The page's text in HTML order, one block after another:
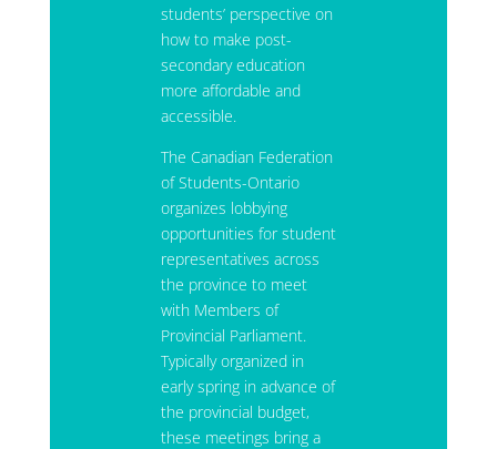
students’ perspective on
how to make post-
secondary education
more affordable and
accessible.
The Canadian Federation
of Students-Ontario
organizes lobbying
opportunities for student
representatives across
the province to meet
with Members of
Provincial Parliament.
Typically organized in
early spring in advance of
the provincial budget,
these meetings bring a